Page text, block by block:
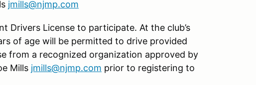
jmills@njmp.com
Drivers License to participate. At the club’s
of age will be permitted to drive provided
from a recognized organization approved by
Mills jmills@njmp.com prior to registering to